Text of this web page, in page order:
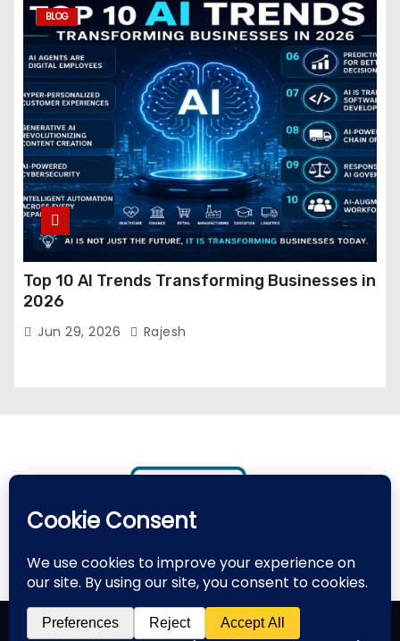
BLOG
Top 10 AI Trends Transforming Businesses in
2026
Jun 29, 2026 Rajesh
Proudly powered by WordPress|Theme: Newses by